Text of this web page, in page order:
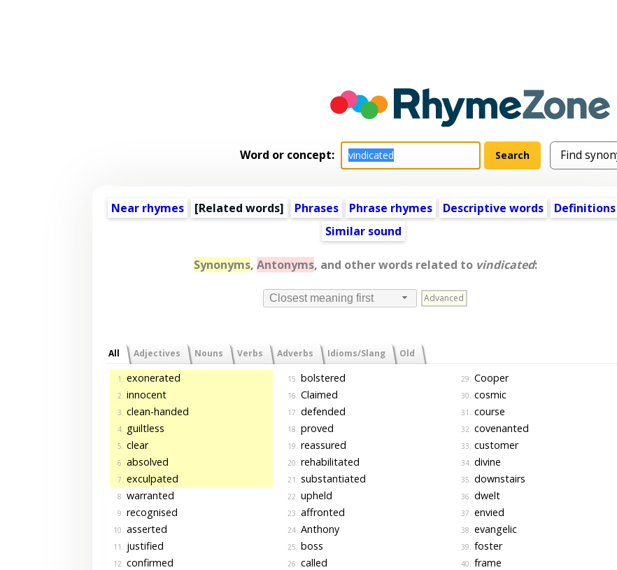
Word or concept:
Near rhymes [Related words] Phrases Phrase rhymes Descriptive words
Definitions
Similar sound
Synonyms, Antonyms, and other words related to vindicated:
Closest meaning first Advanced
All Adjectives Nouns Verbs Adverbs Idioms/Slang Old
1. exonerated
2. innocent
3. clean-handed
4. guiltless
5. clear
6. absolved
7. exculpated
8. warranted
9. recognised
10. asserted
11. justified
12. confirmed
15. bolstered
16. Claimed
17. defended
18. proved
19. reassured
20. rehabilitated
21. substantiated
22. upheld
23. affronted
24. Anthony
25. boss
26. called
29. Cooper
30. cosmic
31. course
32. covenanted
33. customer
34. divine
35. downstairs
36. dwelt
37. envied
38. evangelic
39. foster
40. frame